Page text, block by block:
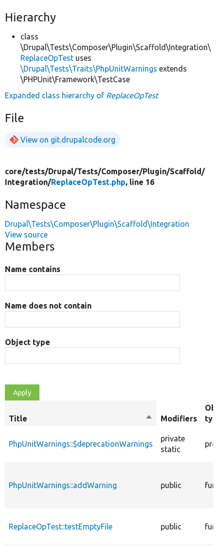
Hierarchy
class
\Drupal\Tests\Composer\Plugin\Scaffold\Integration\
ReplaceOpTest uses
\Drupal\Tests\Traits\PhpUnitWarnings extends
\PHPUnit\Framework\TestCase
Expanded class hierarchy of ReplaceOpTest
File
View on git.drupalcode.org
core/tests/Drupal/Tests/Composer/Plugin/Scaffold/
Integration/ReplaceOpTest.php, line 16
Namespace
Drupal\Tests\Composer\Plugin\Scaffold\Integration
View source
Members
Name contains
Name does not contain
Object type
Title
SortModifiers
PhpUnitWarnings::$deprecationWarnings
private
static
PhpUnitWarnings::addWarning public
ReplaceOpTest::testEmptyFile public